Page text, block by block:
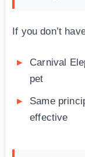
If you don’t
Carnival
pet
Same
effective